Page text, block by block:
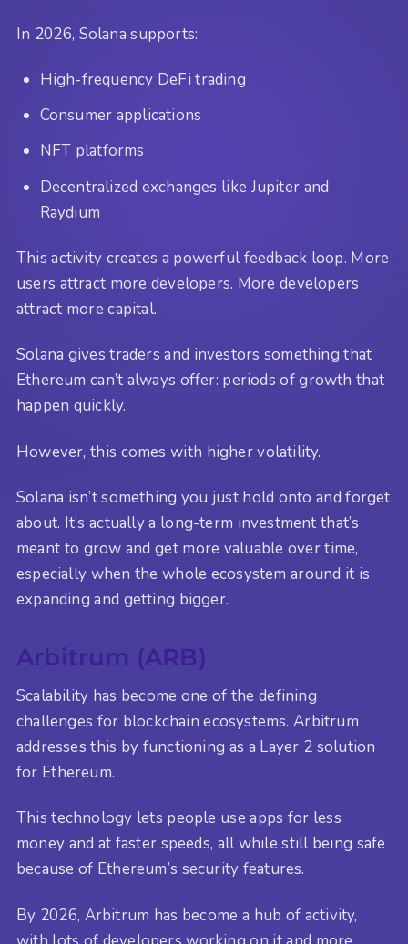
In 2026, Solana supports:
High-frequency DeFi trading
Consumer applications
NFT platforms
Decentralized exchanges like Jupiter and
Raydium
This activity creates a powerful feedback loop. More
users attract more developers. More developers
attract more capital.
Solana gives traders and investors something that
Ethereum can’t always offer: periods of growth that
happen quickly.
However, this comes with higher volatility.
Solana isn’t something you just hold onto and forget
about. It’s actually a long-term investment that’s
meant to grow and get more valuable over time,
especially when the whole ecosystem around it is
expanding and getting bigger.
Arbitrum (ARB)
Scalability has become one of the defining
challenges for blockchain ecosystems. Arbitrum
addresses this by functioning as a Layer 2 solution
for Ethereum.
This technology lets people use apps for less
money and at faster speeds, all while still being safe
because of Ethereum’s security features.
By 2026, Arbitrum has become a hub of activity,